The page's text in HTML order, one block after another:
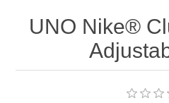
UNO Nike®